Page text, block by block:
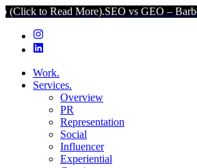
More).SEO vs GEO – Barbenheimer
Work.
Services.
Overview
PR
Representation
Social
Influencer
Experiential